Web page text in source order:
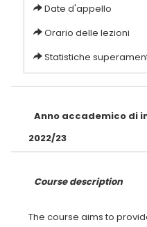
Date d'appello
Orario delle lezioni
Statistiche
Anno accademico di
2022/23
Course description
The course aims to